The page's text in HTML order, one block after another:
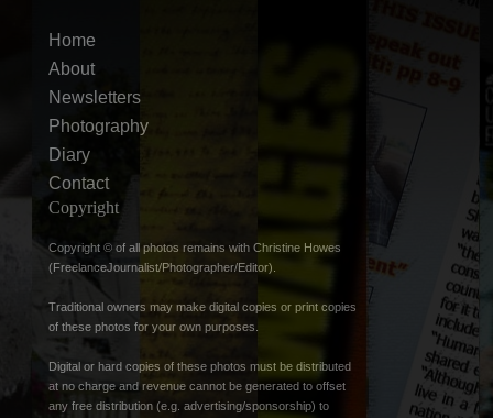
Home
About
Newsletters
Photography
Diary
Contact
Copyright
Copyright © of all photos remains with Christine Howes
(FreelanceJournalist/Photographer/Editor).
Traditional owners may make digital copies or print copies
of these photos for your own purposes.
Digital or hard copies of these photos must be distributed
at no charge and revenue cannot be generated to offset
any free distribution (e.g. advertising/sponsorship) to